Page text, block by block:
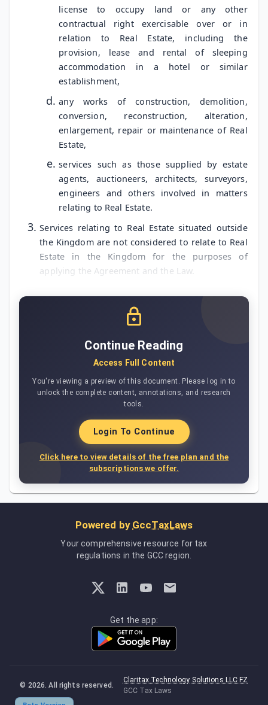
license to occupy land or any other
contractual right exercisable over or in
relation to Real Estate, including the
provision, lease and rental of sleeping
accommodation in a hotel or similar
establishment,
any works of construction, demolition,
conversion, reconstruction, alteration,
enlargement, repair or maintenance of Real
Estate,
services such as those supplied by estate
agents, auctioneers, architects, surveyors,
engineers and others involved in matters
relating to Real Estate.
Services relating to Real Estate situated outside
the Kingdom are not considered to relate to Real
Estate in the Kingdom for the purposes of
applying the Agreement and the Law.
Continue Reading
Access Full Content
You're viewing a preview of this document. Please log in to
unlock the complete content, annotations, and research
tools.
Login To Continue
Click here to view details of the free plan and the
subscriptions we offer.
Powered by GccTaxLaws
Your comprehensive resource for tax
regulations in the GCC region.
Get the app:
© 2026 . All rights reserved.
Claritax Technology Solutions LLC FZ
GCC Tax Laws